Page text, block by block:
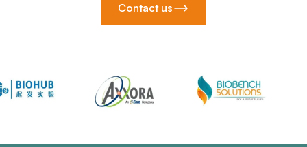
Contact us